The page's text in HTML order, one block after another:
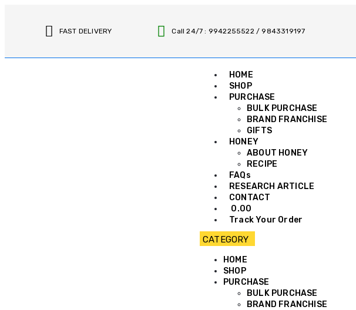
FAST DELIVERY Call 24/7 : 9942255522 / 9843319197
HOME
SHOP
PURCHASE
BULK PURCHASE
BRAND FRANCHISE
GIFTS
HONEY
ABOUT HONEY
RECIPE
FAQs
RESEARCH ARTICLE
CONTACT
0.00
Track Your Order
HOME
SHOP
PURCHASE
BULK PURCHASE
BRAND FRANCHISE